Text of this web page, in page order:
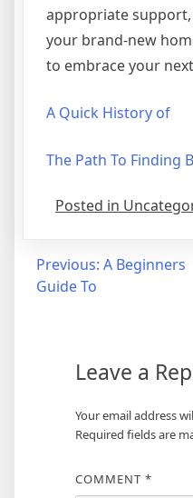
appropriate support,
your brand-new
to embrace your
A Quick History of
The Path To Finding
Posted in
Post
navigation
Previous: A Beginners
Guide To
Leave a
Your email address
Required fields are
COMMENT *